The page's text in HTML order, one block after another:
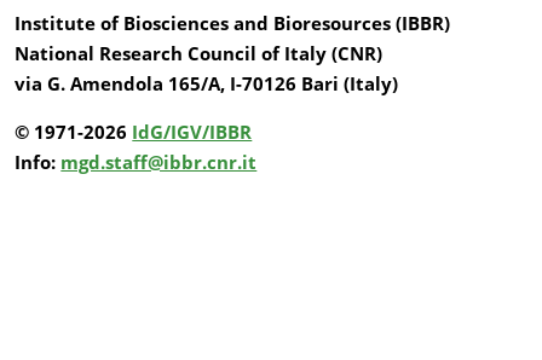
Institute of Biosciences and Bioresources (IBBR)
National Research Council of Italy (CNR)
via G. Amendola 165/A, I-70126 Bari (Italy)
© 1971-2026 IdG/IGV/IBBR
Info: mgd.staff@ibbr.cnr.it